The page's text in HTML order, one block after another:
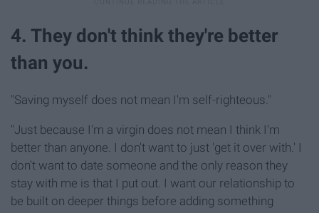
4. They don't think they're better
than you.
"Saving myself does not mean I'm self-righteous."
"Just because I'm a virgin does not mean I think I'm
better than anyone. I don't want to just 'get it over with.' I
don't want to date someone and the only reason they
stay with me is that I put out. I want our relationship to
be built on deeper things before adding something